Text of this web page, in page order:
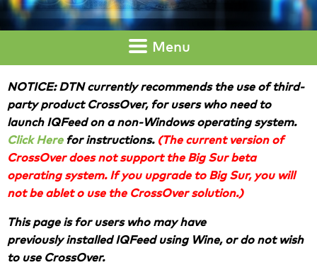
Menu
NOTICE: DTN currently recommends the use of third-
party product CrossOver, for users who need to
launch IQFeed on a non-Windows operating system.
Click Here for instructions.(The current version of
CrossOver does not support the Big Sur beta
operating system. If you upgrade to Big Sur, you will
not be ablet o use the CrossOver solution.)
This page is for users who may have
previously installed IQFeed using Wine, or do not wish
to use CrossOver.